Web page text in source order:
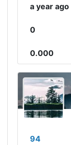
a year ago
0
0.000
94